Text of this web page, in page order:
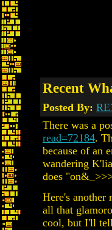
Recent
Posted By:
There was a
read=72184.
because of an
wandering
does
Here's
all that
cool, but I'll